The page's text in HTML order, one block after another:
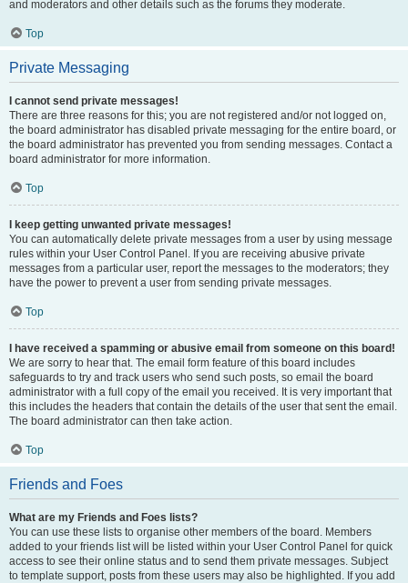
and moderators and other details such as the forums they moderate.
Top
Private Messaging
I cannot send private messages!
There are three reasons for this; you are not registered and/or not logged on,
the board administrator has disabled private messaging for the entire board, or
the board administrator has prevented you from sending messages. Contact a
board administrator for more information.
Top
I keep getting unwanted private messages!
You can automatically delete private messages from a user by using message
rules within your User Control Panel. If you are receiving abusive private
messages from a particular user, report the messages to the moderators; they
have the power to prevent a user from sending private messages.
Top
I have received a spamming or abusive email from someone on this board!
We are sorry to hear that. The email form feature of this board includes
safeguards to try and track users who send such posts, so email the board
administrator with a full copy of the email you received. It is very important that
this includes the headers that contain the details of the user that sent the email.
The board administrator can then take action.
Top
Friends and Foes
What are my Friends and Foes lists?
You can use these lists to organise other members of the board. Members
added to your friends list will be listed within your User Control Panel for quick
access to see their online status and to send them private messages. Subject
to template support, posts from these users may also be highlighted. If you add